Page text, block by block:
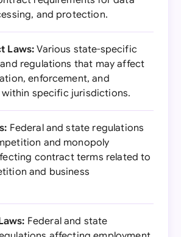
and protection.
Laws: Various state-specific
regulations that may affect
enforcement, and
specific jurisdictions.
Federal and state regulations
and monopoly
contract terms related to
and business
Federal and state